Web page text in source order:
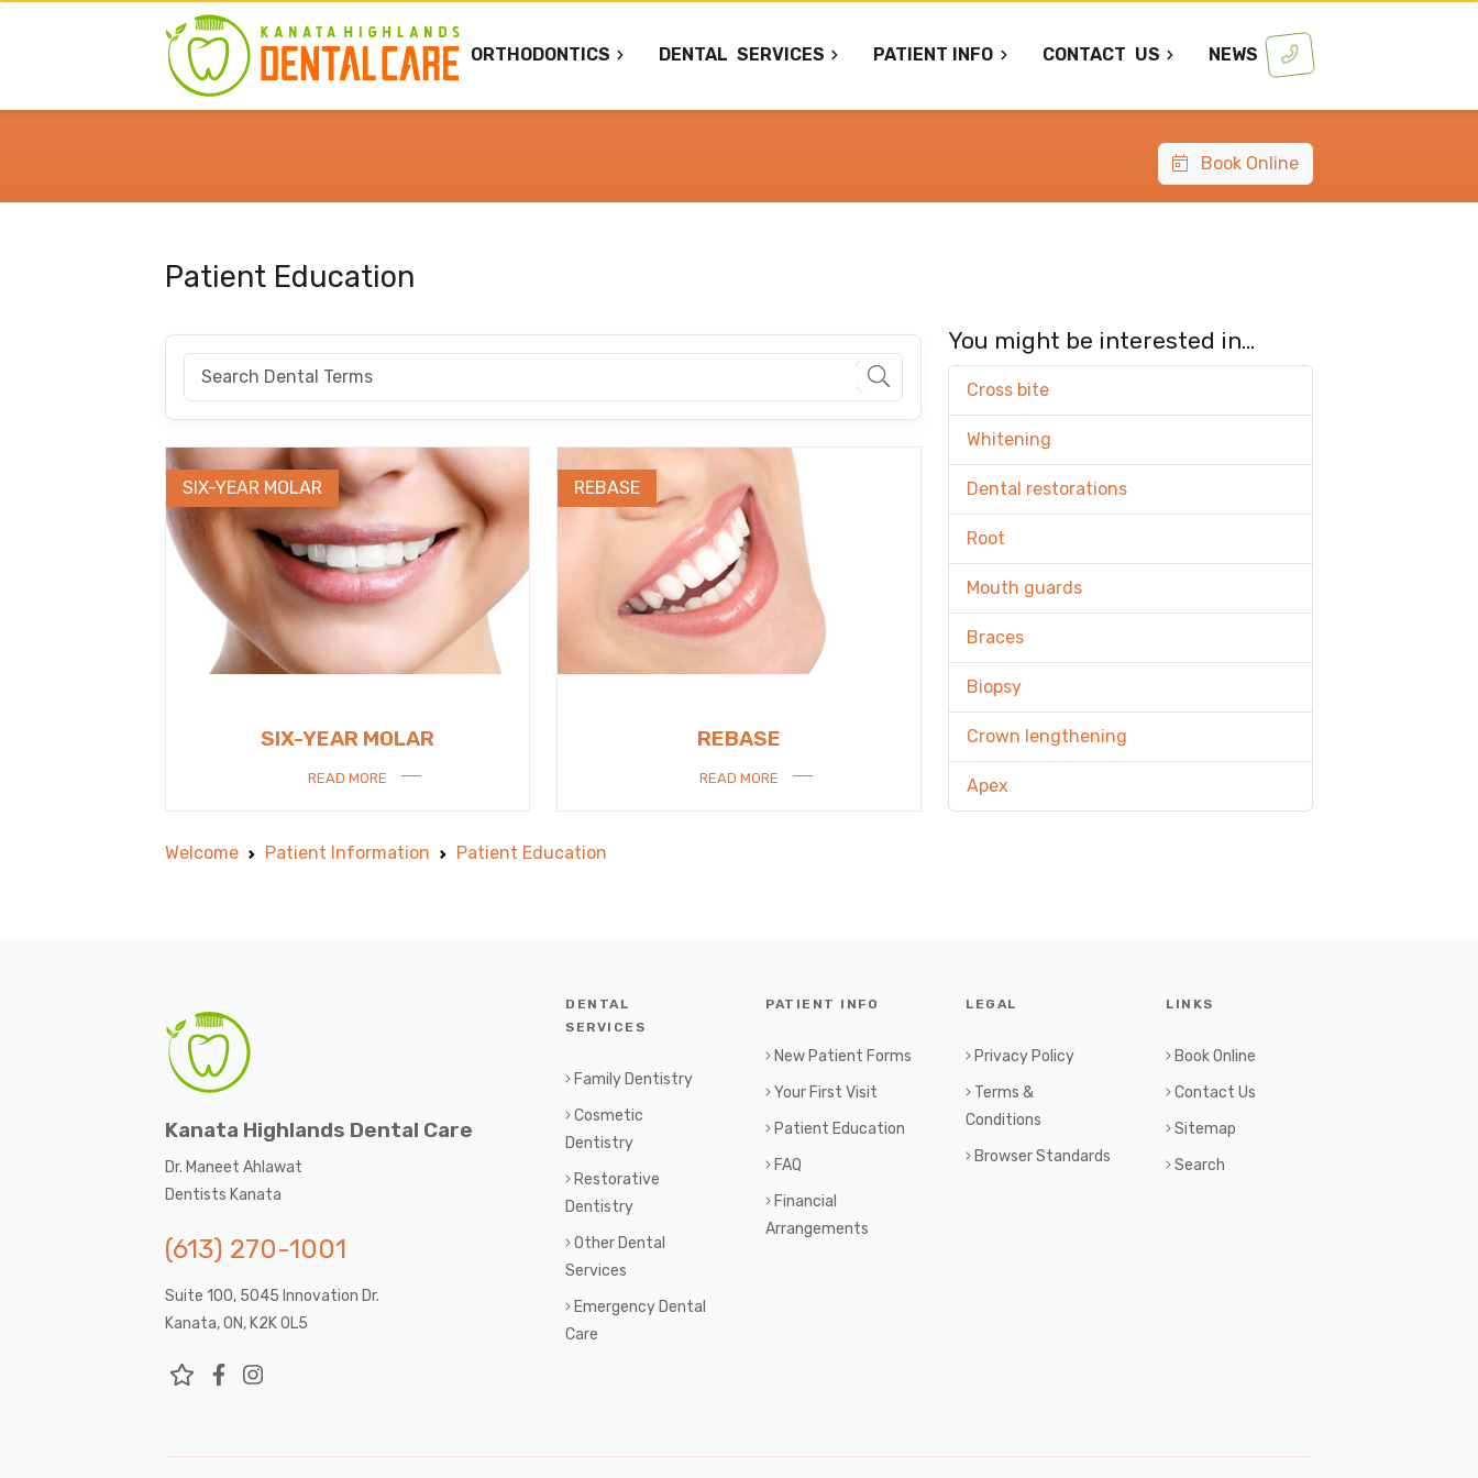
ORTHODONTICS DENTAL SERVICES PATIENT INFO CONTACT US NEWS
Book Online
Patient Education
SIX-YEAR MOLAR
SIX-YEAR MOLAR
READ MORE
REBASE
REBASE
READ MORE
You might be interested in...
Cross bite
Whitening
Dental restorations
Root
Mouth guards
Braces
Biopsy
Crown lengthening
Apex
Welcome Patient Information Patient Education
Kanata Highlands Dental Care
Dr. Maneet Ahlawat
Dentists Kanata
(613) 270-1001
Suite 100, 5045 Innovation Dr.
Kanata, ON, K2K 0L5
DENTAL
SERVICES
Family Dentistry
Cosmetic
Dentistry
Restorative
Dentistry
Other Dental
Services
Emergency Dental
Care
PATIENT INFO
New Patient Forms
Your First Visit
Patient Education
FAQ
Financial
Arrangements
LEGAL
Privacy Policy
Terms &
Conditions
Browser Standards
LINKS
Book Online
Contact Us
Sitemap
Search